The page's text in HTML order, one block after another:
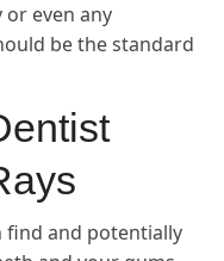
even any
be the standard
find and potentially